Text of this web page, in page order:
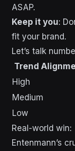
ASAP.
Keep it you:
fit your brand.
Let’s talk
Trend
High
Medium
Low
Real-world win:
Entenmann’s